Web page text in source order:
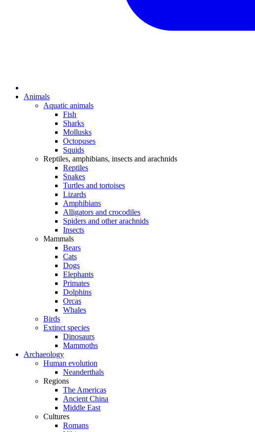
Animals
Aquatic animals
Fish
Sharks
Mollusks
Octopuses
Squids
Reptiles, amphibians, insects and arachnids
Reptiles
Snakes
Turtles and tortoises
Lizards
Amphibians
Alligators and crocodiles
Spiders and other arachnids
Insects
Mammals
Bears
Cats
Dogs
Elephants
Primates
Dolphins
Orcas
Whales
Birds
Extinct species
Dinosaurs
Mammoths
Archaeology
Human evolution
Neanderthals
Regions
The Americas
Ancient China
Middle East
Cultures
Romans